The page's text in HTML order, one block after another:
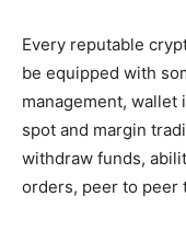
Every reputable
be equipped with
management, wallet
spot and margin
withdraw funds,
orders, peer to peer